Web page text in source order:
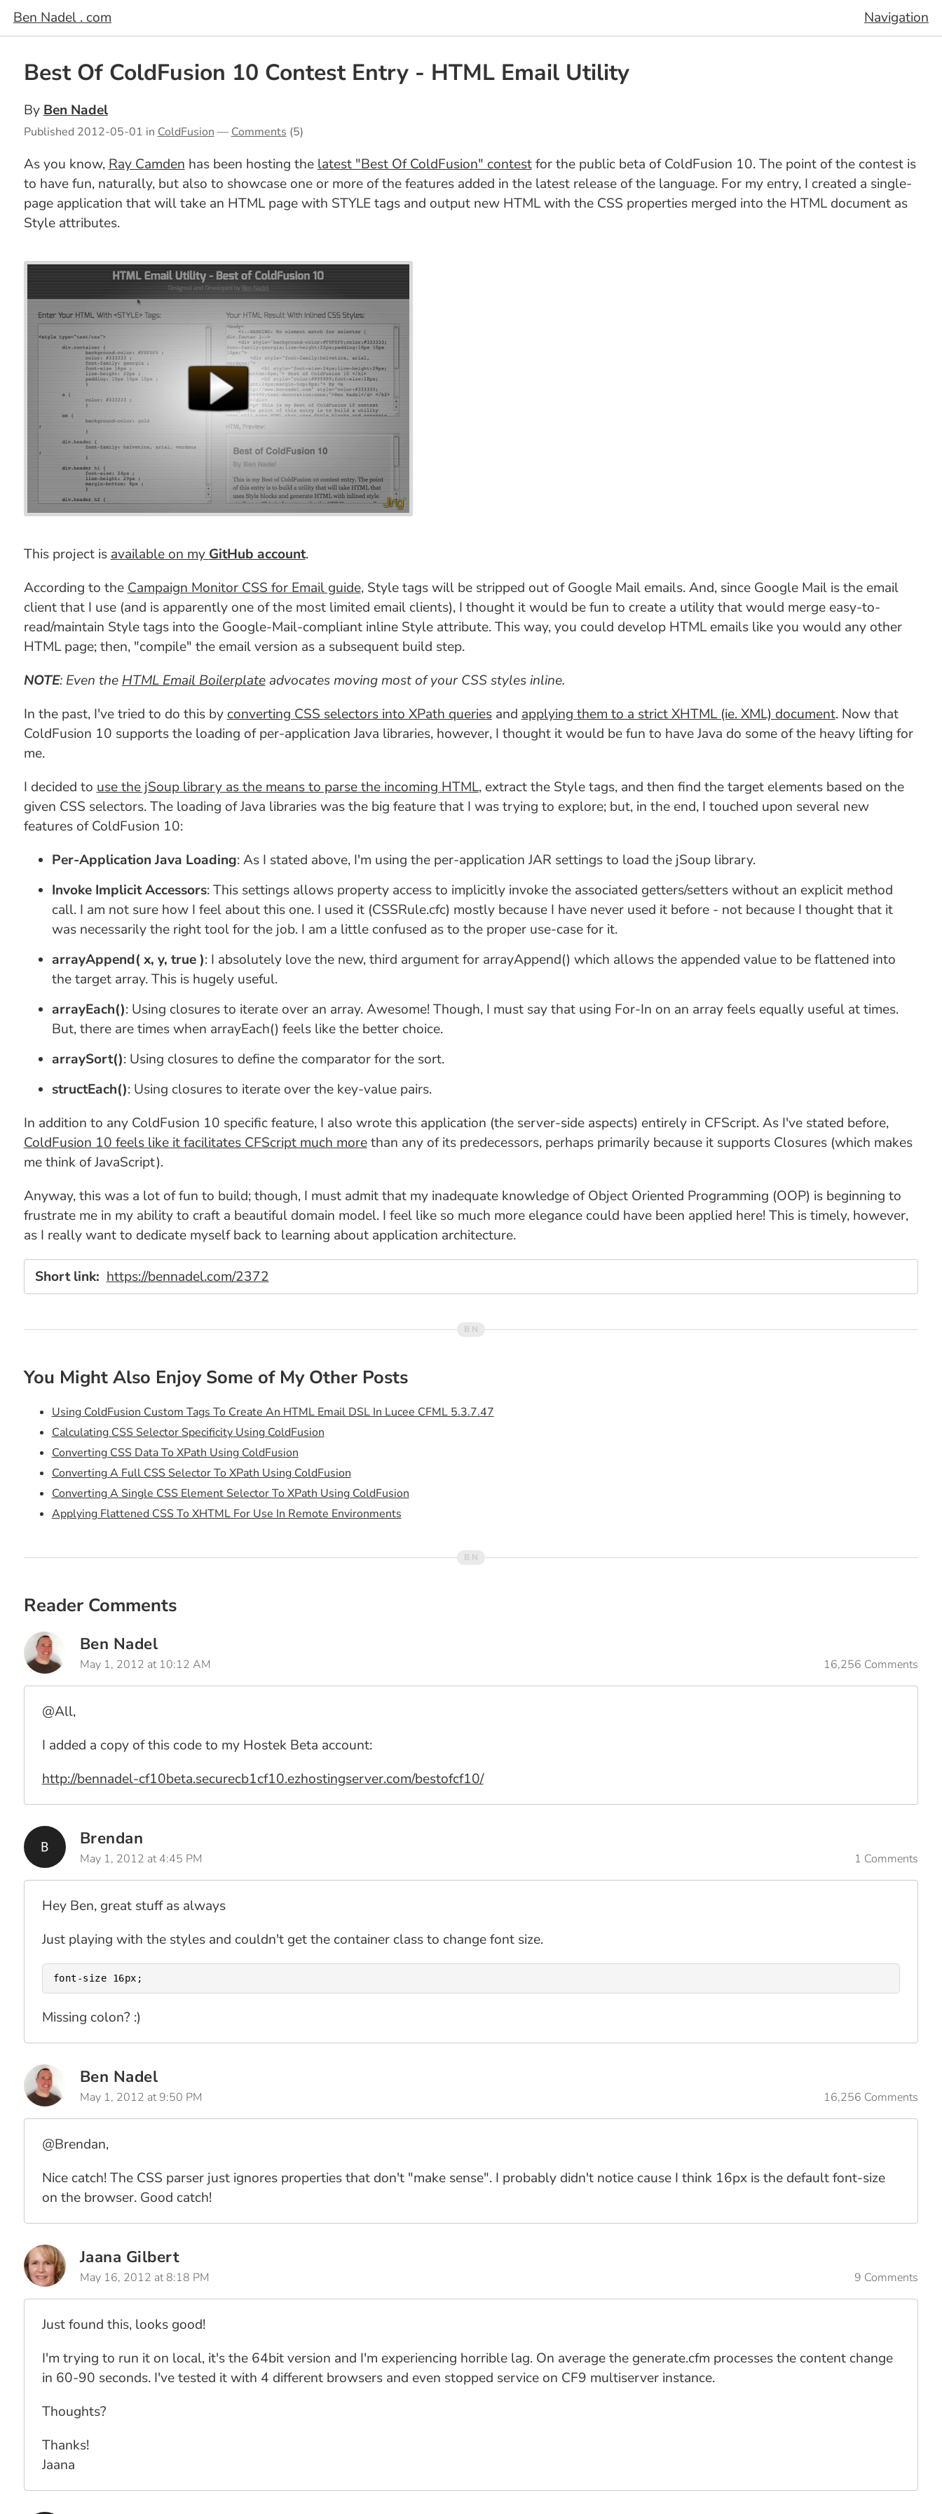
Ben Nadel . com Navigation
Best Of ColdFusion 10 Contest Entry - HTML Email Utility
By Ben Nadel
Published 2012-05-01 in ColdFusion — Comments (5)
As you know, Ray Camden has been hosting the latest "Best Of ColdFusion" contestfor the public beta of ColdFusion 10. The point of the contest is
to have fun, naturally, but also to showcase one or more of the features added in the latest release of the language. For my entry, I created a single-
page application that will take an HTML page with STYLE tags and output new HTML with the CSS properties merged into the HTML document as
Style attributes.
This project is available on my GitHub account.
According to the Campaign Monitor CSS for Email guide, Style tags will be stripped out of Google Mail emails. And, since Google Mail is the email
client that I use (and is apparently one of the most limited email clients), I thought it would be fun to create a utility that would merge easy-to-
read/maintain Style tags into the Google-Mail-compliant inline Style attribute. This way, you could develop HTML emails like you would any other
HTML page; then, "compile" the email version as a subsequent build step.
NOTE: Even the HTML Email Boilerplateadvocates moving most of your CSS styles inline.
In the past, I've tried to do this by converting CSS selectors into XPath queriesand applying them to a strict XHTML (ie. XML) document. Now that
ColdFusion 10 supports the loading of per-application Java libraries, however, I thought it would be fun to have Java do some of the heavy lifting for
me.
I decided to use the jSoup library as the means to parse the incoming HTML, extract the Style tags, and then find the target elements based on the
given CSS selectors. The loading of Java libraries was the big feature that I was trying to explore; but, in the end, I touched upon several new
features of ColdFusion 10:
Per-Application Java Loading: As I stated above, I'm using the per-application JAR settings to load the jSoup library.
Invoke Implicit Accessors: This settings allows property access to implicitly invoke the associated getters/setters without an explicit method
call. I am not sure how I feel about this one. I used it (CSSRule.cfc) mostly because I have never used it before - not because I thought that it
was necessarily the right tool for the job. I am a little confused as to the proper use-case for it.
arrayAppend( x, y, true ): I absolutely love the new, third argument for arrayAppend() which allows the appended value to be flattened into
the target array. This is hugely useful.
arrayEach(): Using closures to iterate over an array. Awesome! Though, I must say that using For-In on an array feels equally useful at times.
But, there are times when arrayEach() feels like the better choice.
arraySort(): Using closures to define the comparator for the sort.
structEach(): Using closures to iterate over the key-value pairs.
In addition to any ColdFusion 10 specific feature, I also wrote this application (the server-side aspects) entirely in CFScript. As I've stated before,
ColdFusion 10 feels like it facilitates CFScript much morethan any of its predecessors, perhaps primarily because it supports Closures (which makes
me think of JavaScript).
Anyway, this was a lot of fun to build; though, I must admit that my inadequate knowledge of Object Oriented Programming (OOP) is beginning to
frustrate me in my ability to craft a beautiful domain model. I feel like so much more elegance could have been applied here! This is timely, however,
as I really want to dedicate myself back to learning about application architecture.
Short link: https://bennadel.com/2372
You Might Also Enjoy Some of My Other Posts
Using ColdFusion Custom Tags To Create An HTML Email DSL In Lucee CFML 5.3.7.47
Calculating CSS Selector Specificity Using ColdFusion
Converting CSS Data To XPath Using ColdFusion
Converting A Full CSS Selector To XPath Using ColdFusion
Converting A Single CSS Element Selector To XPath Using ColdFusion
Applying Flattened CSS To XHTML For Use In Remote Environments
Reader Comments
Ben Nadel
May 1, 2012 at 10:12 AM 16,256 Comments
@All,
I added a copy of this code to my Hostek Beta account:
http://bennadel-cf10beta.securecb1cf10.ezhostingserver.com/bestofcf10/
Brendan
May 1, 2012 at 4:45 PM 1 Comments
Hey Ben, great stuff as always
Just playing with the styles and couldn't get the container class to change font size.
Missing colon? :)
Ben Nadel
May 1, 2012 at 9:50 PM 16,256 Comments
@Brendan,
Nice catch! The CSS parser just ignores properties that don't "make sense". I probably didn't notice cause I think 16px is the default font-size
on the browser. Good catch!
Jaana Gilbert
May 16, 2012 at 8:18 PM 9 Comments
Just found this, looks good!
I'm trying to run it on local, it's the 64bit version and I'm experiencing horrible lag. On average the generate.cfm processes the content change
in 60-90 seconds. I've tested it with 4 different browsers and even stopped service on CF9 multiserver instance.
Thoughts?
Thanks!
Jaana